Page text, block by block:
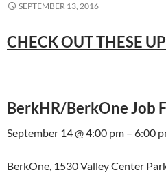
SEPTEMBER 13, 2016
CHECK OUT THESE
BerkHR/BerkOne Job
September 14 @ 4:00 pm – 6:00
BerkOne, 1530 Valley Center